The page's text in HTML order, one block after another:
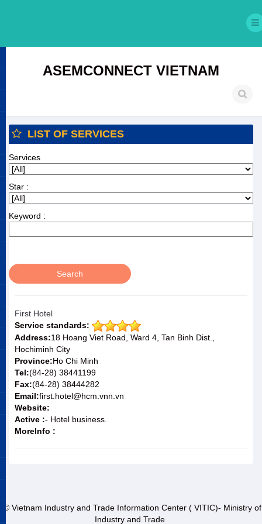
ASEMCONNECT VIETNAM
LIST OF SERVICES
Services
Star :
Keyword :
First Hotel
Service standards:
Address:18 Hoang Viet Road, Ward 4, Tan Binh Dist.,
Hochiminh City
Province:Ho Chi Minh
Tel:(84-28) 38441199
Fax:(84-28) 38444282
Email:first.hotel@hcm.vnn.vn
Website:
Active :- Hotel business.
MoreInfo :
© Vietnam Industry and Trade Information Center ( VITIC)- Ministry of
Industry and Trade